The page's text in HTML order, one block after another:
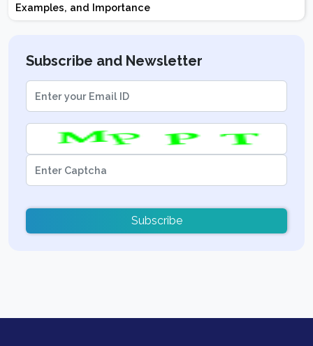
Examples, and Importance
Subscribe and Newsletter
Subscribe